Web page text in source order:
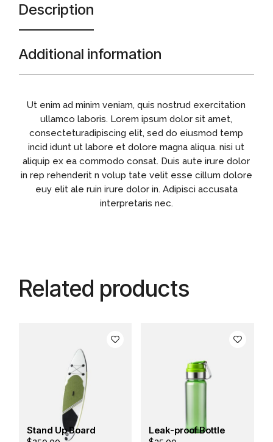
Description
Additional information
Ut enim ad minim veniam, quis nostrud exercitation
ullamco laboris. Lorem ipsum dolor sit amet,
consecteturadipiscing elit, sed do eiusmod temp
incid idunt ut labore et dolore magna aliqua. nisi ut
aliquip ex ea commodo consat. Duis aute irure dolor
in rep rehenderit n volup tate velit esse cillum dolore
euy elit ale ruin irure dolor in. Adipisci accusata
interpretaris nec.
Related products
Stand Up Board Leak-proof Bottle